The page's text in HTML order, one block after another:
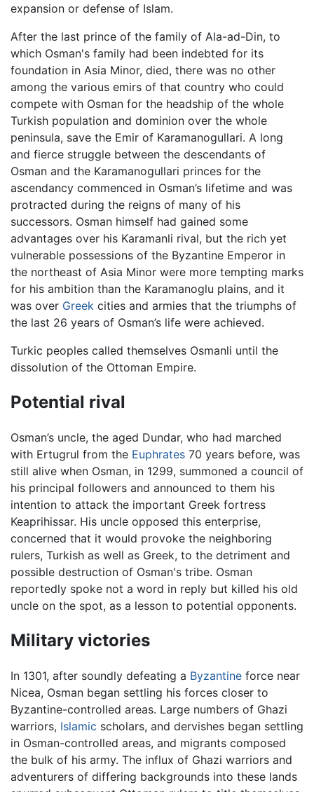
expansion or defense of Islam.
After the last prince of the family of Ala-ad-Din, to
which Osman's family had been indebted for its
foundation in Asia Minor, died, there was no other
among the various emirs of that country who could
compete with Osman for the headship of the whole
Turkish population and dominion over the whole
peninsula, save the Emir of Karamanogullari. A long
and fierce struggle between the descendants of
Osman and the Karamanogullari princes for the
ascendancy commenced in Osman’s lifetime and was
protracted during the reigns of many of his
successors. Osman himself had gained some
advantages over his Karamanli rival, but the rich yet
vulnerable possessions of the Byzantine Emperor in
the northeast of Asia Minor were more tempting marks
for his ambition than the Karamanoglu plains, and it
was over Greek cities and armies that the triumphs of
the last 26 years of Osman’s life were achieved.
Turkic peoples called themselves Osmanli until the
dissolution of the Ottoman Empire.
Potential rival
Osman’s uncle, the aged Dundar, who had marched
with Ertugrul from the Euphrates 70 years before, was
still alive when Osman, in 1299, summoned a council of
his principal followers and announced to them his
intention to attack the important Greek fortress
Keaprihissar. His uncle opposed this enterprise,
concerned that it would provoke the neighboring
rulers, Turkish as well as Greek, to the detriment and
possible destruction of Osman's tribe. Osman
reportedly spoke not a word in reply but killed his old
uncle on the spot, as a lesson to potential opponents.
Military victories
In 1301, after soundly defeating a Byzantine force near
Nicea, Osman began settling his forces closer to
Byzantine-controlled areas. Large numbers of Ghazi
warriors, Islamic scholars, and dervishes began settling
in Osman-controlled areas, and migrants composed
the bulk of his army. The influx of Ghazi warriors and
adventurers of differing backgrounds into these lands